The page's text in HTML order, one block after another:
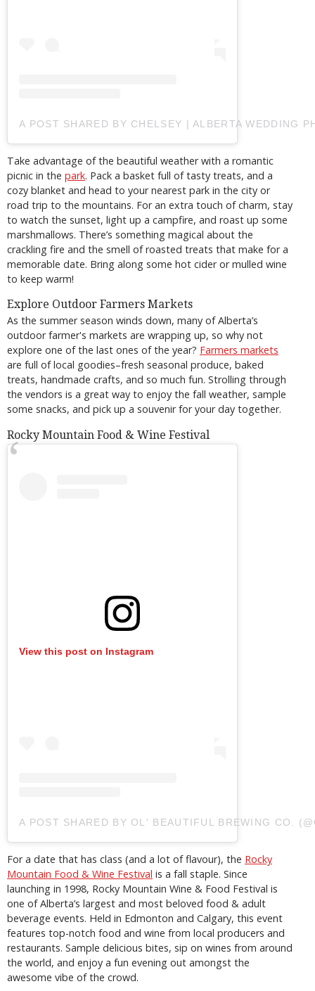
A POST SHARED BY CHELSEY | ALBERTA WEDDING
Take advantage of the beautiful weather with a romantic
picnic in the park. Pack a basket full of tasty treats, and a
cozy blanket and head to your nearest park in the city or
road trip to the mountains. For an extra touch of charm, stay
to watch the sunset, light up a campfire, and roast up some
marshmallows. There’s something magical about the
crackling fire and the smell of roasted treats that make for a
memorable date. Bring along some hot cider or mulled wine
to keep warm!
Explore Outdoor Farmers Markets
As the summer season winds down, many of Alberta’s
outdoor farmer's markets are wrapping up, so why not
explore one of the last ones of the year? Farmers markets
are full of local goodies–fresh seasonal produce, baked
treats, handmade crafts, and so much fun. Strolling through
the vendors is a great way to enjoy the fall weather, sample
some snacks, and pick up a souvenir for your day together.
Rocky Mountain Food & Wine Festival
View this post on Instagram
A POST SHARED BY OL' BEAUTIFUL BREWING CO.
For a date that has class (and a lot of flavour), the Rocky
Mountain Food & Wine Festival is a fall staple. Since
launching in 1998, Rocky Mountain Wine & Food Festival is
one of Alberta’s largest and most beloved food & adult
beverage events. Held in Edmonton and Calgary, this event
features top-notch food and wine from local producers and
restaurants. Sample delicious bites, sip on wines from around
the world, and enjoy a fun evening out amongst the
awesome vibe of the crowd.